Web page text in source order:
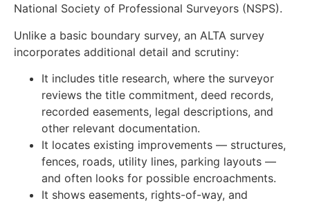
National Society of Professional Surveyors (NSPS).
Unlike a basic boundary survey, an ALTA survey
incorporates additional detail and scrutiny:
It includes title research, where the surveyor
reviews the title commitment, deed records,
recorded easements, legal descriptions, and
other relevant documentation.
It locates existing improvements — structures,
fences, roads, utility lines, parking layouts —
and often looks for possible encroachments.
It shows easements, rights-of-way, and